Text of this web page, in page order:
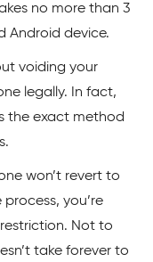
no more than 3
Android device.
voiding your
legally. In fact,
the exact method
won’t revert to
you’re
Not to
take forever to